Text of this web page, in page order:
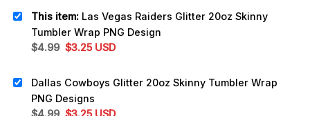
This item: Las Vegas Raiders Glitter 20oz Skinny
Tumbler Wrap PNG Design
$4.99 Original
$4.99.
$3.25Current
$3.25.
USD
Dallas Cowboys Glitter 20oz Skinny Tumbler Wrap
PNG Designs
OriginalCurrent